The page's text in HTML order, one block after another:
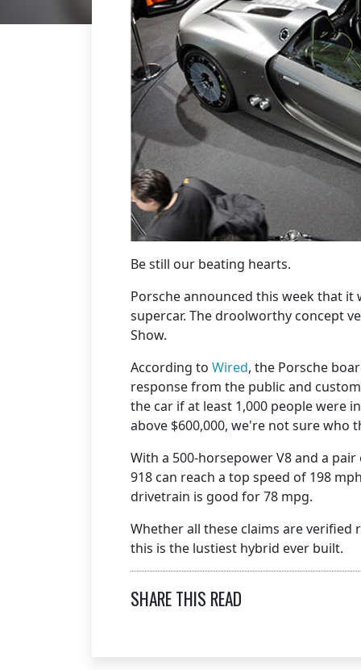
Be still our beating hearts.
Porsche announced this week that
supercar. The droolworthy concept
Show.
According to Wired, the Porsche
response from the public and
the car if at least 1,000 people were
above $600,000, we're not sure who
With a 500-horsepower V8 and a
918 can reach a top speed of 198
drivetrain is good for 78 mpg.
Whether all these claims are
this is the lustiest hybrid ever built.
SHARE THIS READ